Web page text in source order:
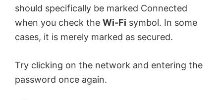
should specifically be marked Connected
when you check the Wi-Fi symbol. In some
cases, it is merely marked as secured.
Try clicking on the network and entering the
password once again.